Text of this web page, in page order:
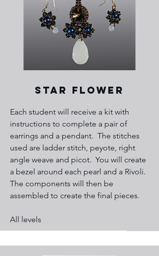
Star FloweR
​Each student will receive a kit with
instructions to complete a pair of
earrings and a pendant. The stitches
used are ladder stitch, peyote, right
angle weave and picot. You will create
a bezel around each pearl and a Rivoli.
The components will then be
assembled to create the final pieces.
All levels